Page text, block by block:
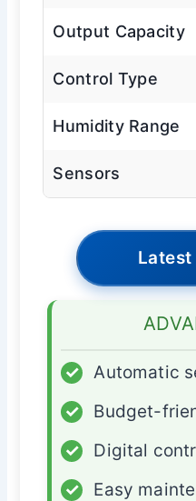
Output Capacity
Control Type
Humidity Range
Sensors
✓
Automatic
✓
Budget-
✓
Digital
✓
Easy